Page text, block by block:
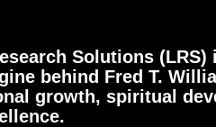
Solutions (LRS)
behind Fred T.
growth, spiritual